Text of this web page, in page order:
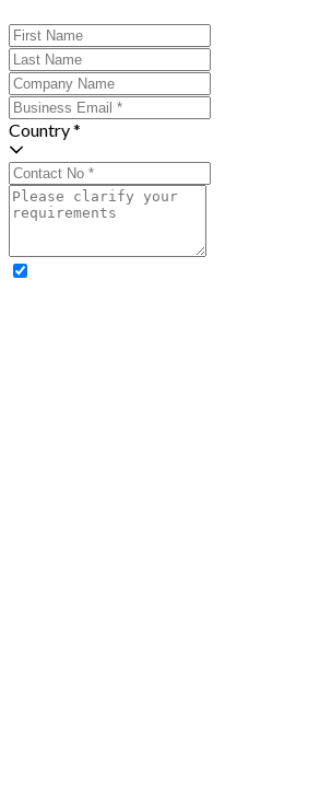
Country *